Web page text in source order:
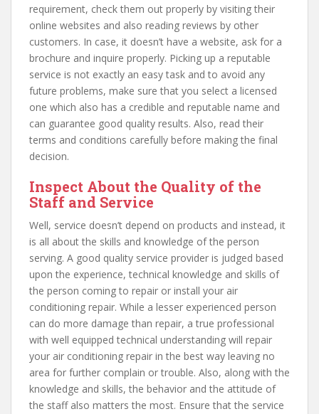
requirement, check them out properly by visiting their
online websites and also reading reviews by other
customers. In case, it doesn’t have a website, ask for a
brochure and inquire properly. Picking up a reputable
service is not exactly an easy task and to avoid any
future problems, make sure that you select a licensed
one which also has a credible and reputable name and
can guarantee good quality results. Also, read their
terms and conditions carefully before making the final
decision.
Inspect About the Quality of the
Staff and Service
Well, service doesn’t depend on products and instead, it
is all about the skills and knowledge of the person
serving. A good quality service provider is judged based
upon the experience, technical knowledge and skills of
the person coming to repair or install your air
conditioning repair. While a lesser experienced person
can do more damage than repair, a true professional
with well equipped technical understanding will repair
your air conditioning repair in the best way leaving no
area for further complain or trouble. Also, along with the
knowledge and skills, the behavior and the attitude of
the staff also matters the most. Ensure that the service